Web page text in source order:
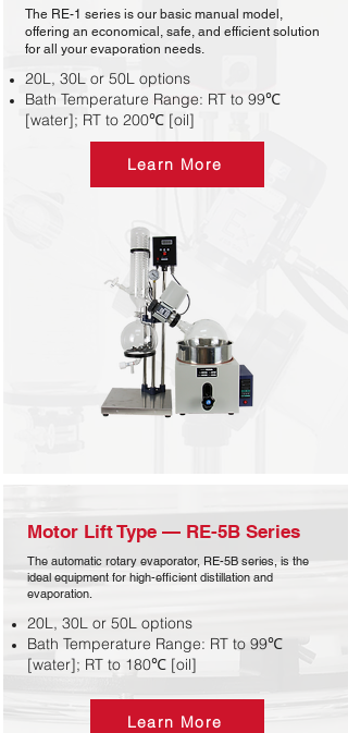
The RE-1 series is our basic manual model,
offering an economical, safe, and efficient solution
for all your evaporation needs.
20L, 30L or 50L options
Bath Temperature Range: RT to 99℃
[water]; RT to 200℃ [oil]
Learn More
Motor Lift Type — RE-5B Series​
The automatic rotary evaporator, RE-5B series, is the
ideal equipment for high-efficient distillation and
evaporation.
20L, 30L or 50L options
Bath Temperature Range: RT to 99℃
[water]; RT to 180℃ [oil]
Learn More